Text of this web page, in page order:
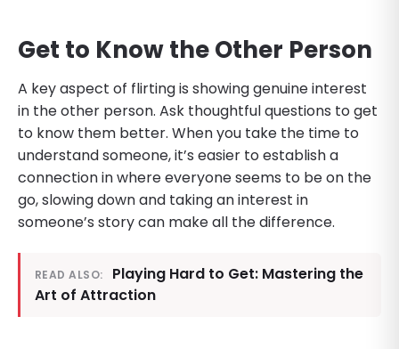
Get to Know the Other Person
A key aspect of flirting is showing genuine interest
in the other person. Ask thoughtful questions to get
to know them better. When you take the time to
understand someone, it’s easier to establish a
connection in where everyone seems to be on the
go, slowing down and taking an interest in
someone’s story can make all the difference.
READ ALSO:
Playing Hard to Get: Mastering the
Art of Attraction